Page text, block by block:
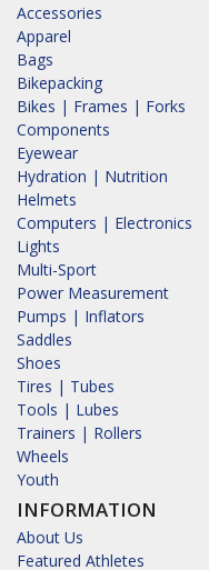
Accessories
Apparel
Bags
Bikepacking
Bikes | Frames | Forks
Components
Eyewear
Hydration | Nutrition
Helmets
Computers | Electronics
Lights
Multi-Sport
Power Measurement
Pumps | Inflators
Saddles
Shoes
Tires | Tubes
Tools | Lubes
Trainers | Rollers
Wheels
Youth
INFORMATION
About Us
Featured Athletes